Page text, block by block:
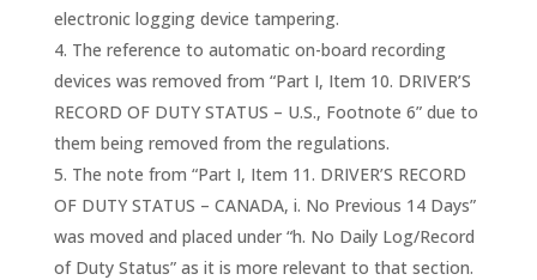
electronic logging device tampering.
The reference to automatic on-board recording
devices was removed from “Part I, Item 10. DRIVER’S
RECORD OF DUTY STATUS – U.S., Footnote 6” due to
them being removed from the regulations.
The note from “Part I, Item 11. DRIVER’S RECORD
OF DUTY STATUS – CANADA, i. No Previous 14 Days”
was moved and placed under “h. No Daily Log/Record
of Duty Status” as it is more relevant to that section.